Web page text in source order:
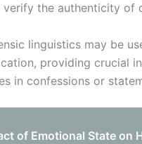
the authenticity of
linguistics may be
providing crucial
in confessions or
of Emotional State on